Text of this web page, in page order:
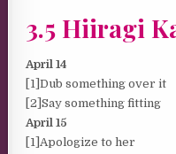
3.5 Hiiragi
April 14
[1]Dub something over it
[2]Say something fitting
April 15
[1]Apologize to her